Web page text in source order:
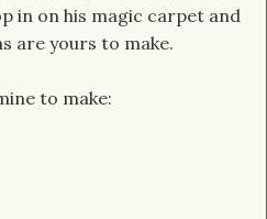
in on his magic carpet and
are yours to make.
to make: